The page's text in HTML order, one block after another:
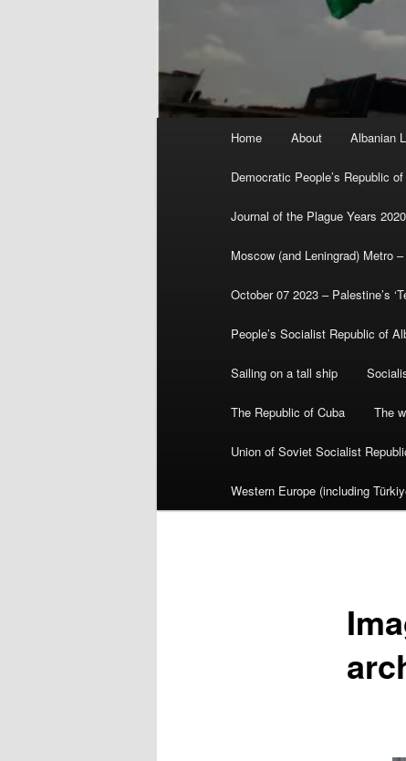
Home About Albanian
Democratic People’s Republic
Journal of the Plague Years
Moscow (and Leningrad) Metro
October 07 2023 – Palestine’s
People’s Socialist Republic of
Sailing on a tall ship
The Republic of Cuba The
Union of Soviet Socialist
Western Europe (including